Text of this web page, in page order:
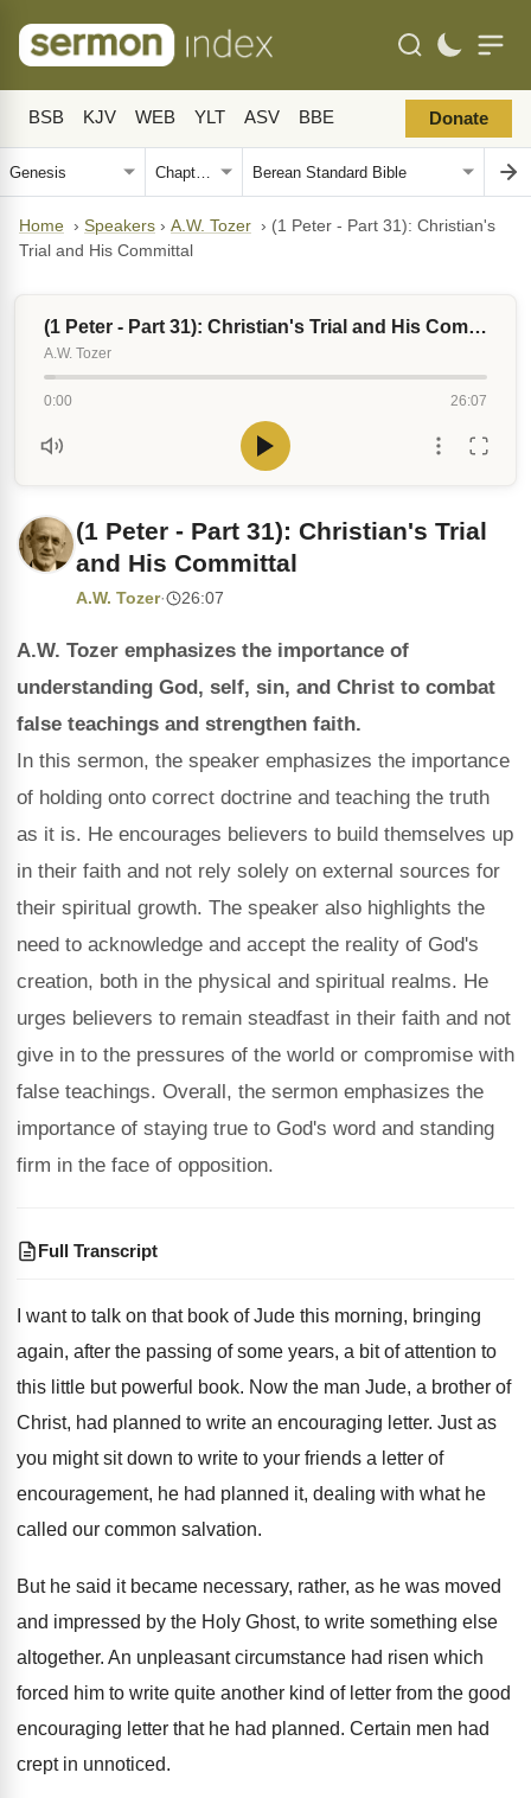
BSB KJV WEB YLT ASV BBE Donate
Home › Speakers › A.W. Tozer › (1 Peter - Part 31): Christian's
Trial and His Committal
(1 Peter - Part 31): Christian's Trial and His Committal
A.W. Tozer
0:00 26:07
(1 Peter - Part 31): Christian's Trial
and His Committal
A.W. Tozer· 26:07
A.W. Tozer emphasizes the importance of
understanding God, self, sin, and Christ to combat
false teachings and strengthen faith.
In this sermon, the speaker emphasizes the importance
of holding onto correct doctrine and teaching the truth
as it is. He encourages believers to build themselves up
in their faith and not rely solely on external sources for
their spiritual growth. The speaker also highlights the
need to acknowledge and accept the reality of God's
creation, both in the physical and spiritual realms. He
urges believers to remain steadfast in their faith and not
give in to the pressures of the world or compromise with
false teachings. Overall, the sermon emphasizes the
importance of staying true to God's word and standing
firm in the face of opposition.
Full Transcript
I want to talk on that book of Jude this morning, bringing
again, after the passing of some years, a bit of attention to
this little but powerful book. Now the man Jude, a brother of
Christ, had planned to write an encouraging letter. Just as
you might sit down to write to your friends a letter of
encouragement, he had planned it, dealing with what he
called our common salvation.
But he said it became necessary, rather, as he was moved
and impressed by the Holy Ghost, to write something else
altogether. An unpleasant circumstance had risen which
forced him to write quite another kind of letter from the good
encouraging letter that he had planned. Certain men had
crept in unnoticed.